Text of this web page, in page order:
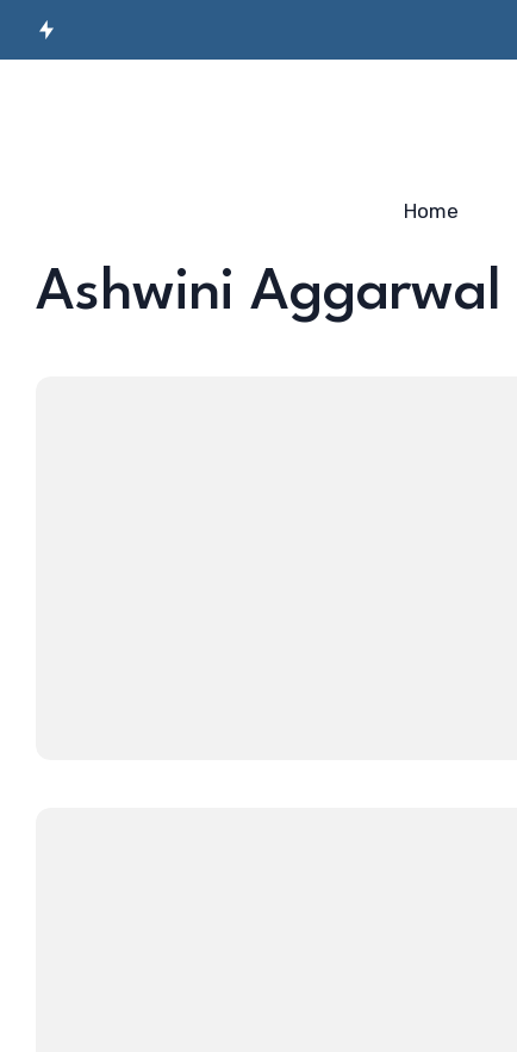
Workforce…
Skilling…
2025
Home
Ashwini Aggarwal